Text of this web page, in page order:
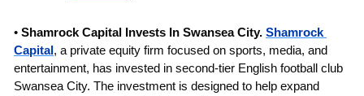
• Shamrock Capital Invests In Swansea City. Shamrock
Capital, a private equity firm focused on sports, media, and
entertainment, has invested in second-tier English football club
Swansea City. The investment is designed to help expand